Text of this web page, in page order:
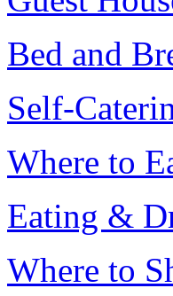
Bed and
Self-
Where to
Eating &
Where to